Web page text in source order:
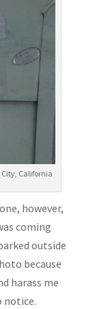
City, California
however,
coming
outside
because
harass me
notice.